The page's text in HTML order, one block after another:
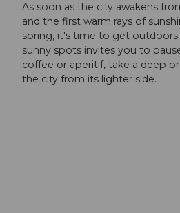
As soon as the city awakens
and the first warm rays of
spring, it's time to get
sunny spots invites you to
coffee or aperitif, take a deep
the city from its lighter side.